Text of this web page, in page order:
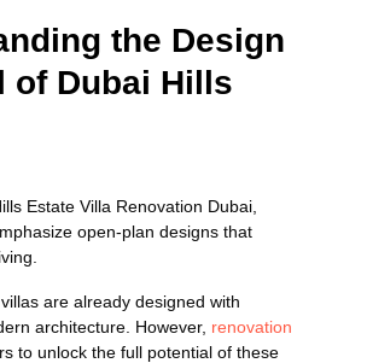
the Design
of Dubai Hills
Estate Villa Renovation Dubai,
open-plan designs that
are already designed with
architecture. However, renovation
to unlock the full potential of these